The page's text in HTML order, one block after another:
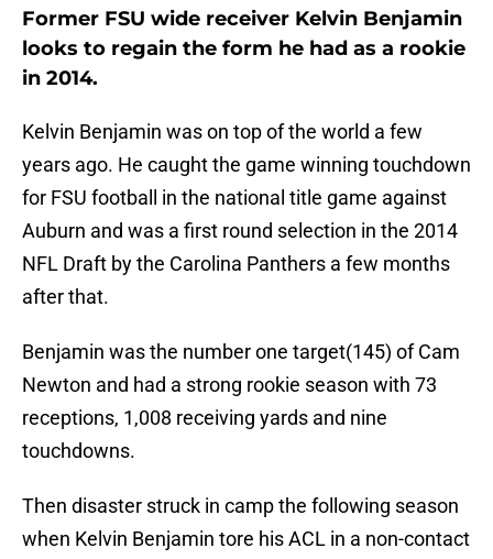
Former FSU wide receiver Kelvin Benjamin
looks to regain the form he had as a rookie
in 2014.
Kelvin Benjamin was on top of the world a few
years ago. He caught the game winning touchdown
for FSU football in the national title game against
Auburn and was a first round selection in the 2014
NFL Draft by the Carolina Panthers a few months
after that.
Benjamin was the number one target(145) of Cam
Newton and had a strong rookie season with 73
receptions, 1,008 receiving yards and nine
touchdowns.
Then disaster struck in camp the following season
when Kelvin Benjamin tore his ACL in a non-contact